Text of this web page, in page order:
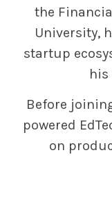
the
University,
startup
his
Before
powered
on